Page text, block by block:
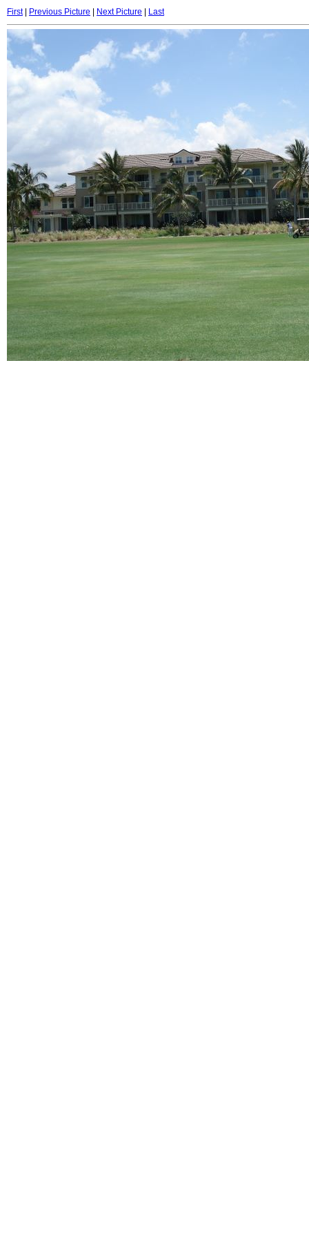
First| Previous Picture Next Picture Last